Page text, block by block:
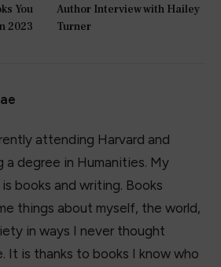
You
2023
Author Interview with Hailey
Turner
attending Harvard and
a degree in Humanities. My
books and writing. Books
things about myself, the world,
in ways I never thought
It is thanks to books I know who